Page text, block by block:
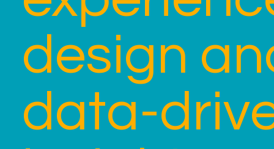
design
data-